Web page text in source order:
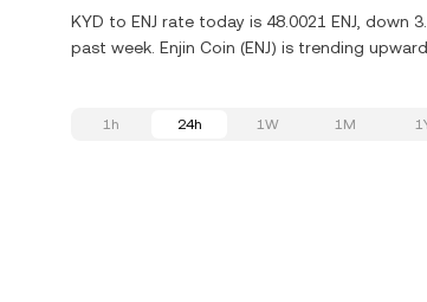
KYD to ENJ rate today is 48.0021 ENJ, down
past week. Enjin Coin (ENJ) is trending
1h 24h 1W 1M